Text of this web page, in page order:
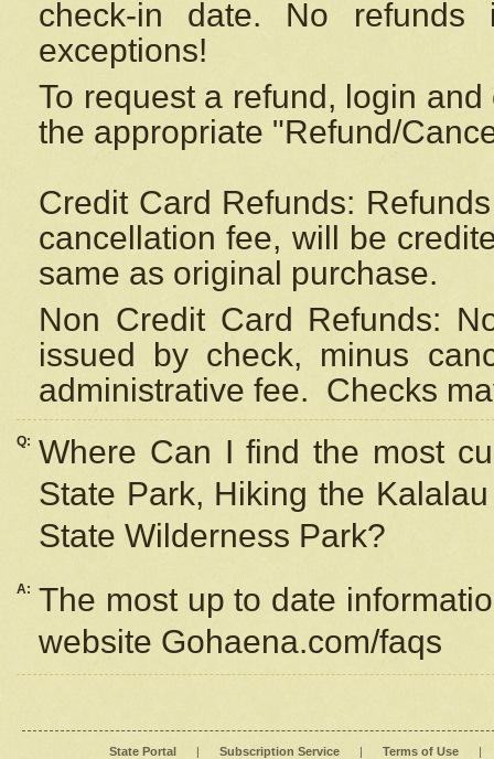
check-in date. No
exceptions!
To request a refund, login
the appropriate "Refund/
Credit Card Refunds:
cancellation fee, will be
same as original purchase.
Non Credit Card Refunds:
issued by check, minus
administrative fee. Checks
Q: Where Can I find the most
State Park, Hiking the
State Wilderness Park?
A: The most up to date
website Gohaena.com/faqs
State Portal | Subscription Service | Terms of Use |